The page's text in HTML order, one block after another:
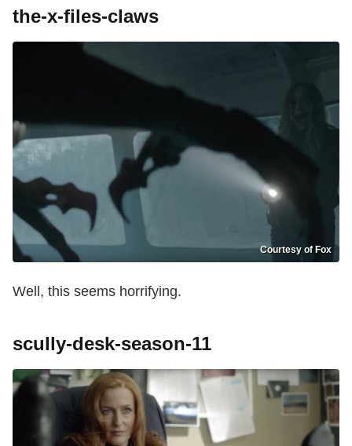
the-x-files-claws
Courtesy of Fox
Well, this seems horrifying.
scully-desk-season-11